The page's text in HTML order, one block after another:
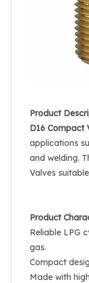
Product
D16 Compact
applications
and welding.
Valves
Product
Reliable LPG
gas.
Compact
Made with